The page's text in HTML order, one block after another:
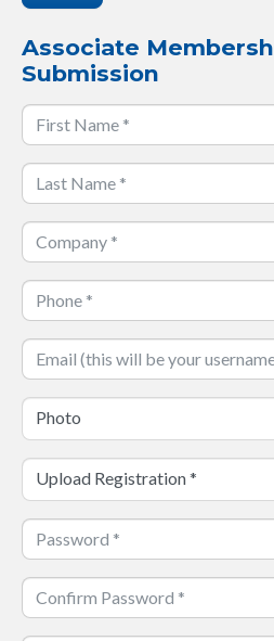
Associate
Submission
Photo
Upload Registration*